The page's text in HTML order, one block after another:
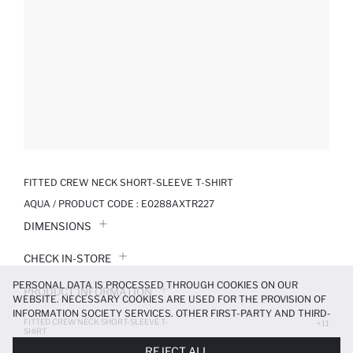
FITTED CREW NECK SHORT-SLEEVE T-SHIRT
AQUA / PRODUCT CODE : E0288AXTR227
DIMENSIONS
CHECK IN-STORE
PRODUCT INFORMATION
PRODUCT REVIEWS
FITTED CREW NECK SHORT-SLEEVE T-
SHIRT
+11
PERSONAL DATA IS PROCESSED THROUGH COOKIES ON OUR
WEBSITE. NECESSARY COOKIES ARE USED FOR THE PROVISION OF
INFORMATION SOCIETY SERVICES. OTHER FIRST-PARTY AND THIRD-
PARTY COOKIES ARE USED, ON A LIMITED BASIS, TO PROVIDE YOU